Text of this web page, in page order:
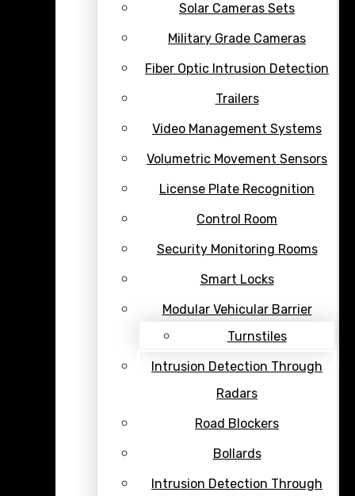
Solar Cameras Sets
Military Grade Cameras
Fiber Optic Intrusion Detection
Trailers
Video Management Systems
Volumetric Movement Sensors
License Plate Recognition
Control Room
Security Monitoring Rooms
Smart Locks
Modular Vehicular Barrier
Turnstiles
Intrusion Detection Through
Radars
Road Blockers
Bollards
Intrusion Detection Through